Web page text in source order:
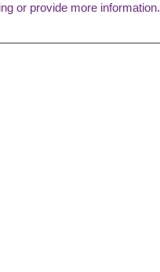
or provide more information.